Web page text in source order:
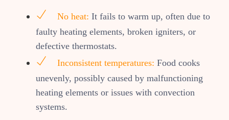
No heat: It fails to warm up, often due to
faulty heating elements, broken igniters, or
defective thermostats.
Inconsistent temperatures: Food cooks
unevenly, possibly caused by malfunctioning
heating elements or issues with convection
systems.